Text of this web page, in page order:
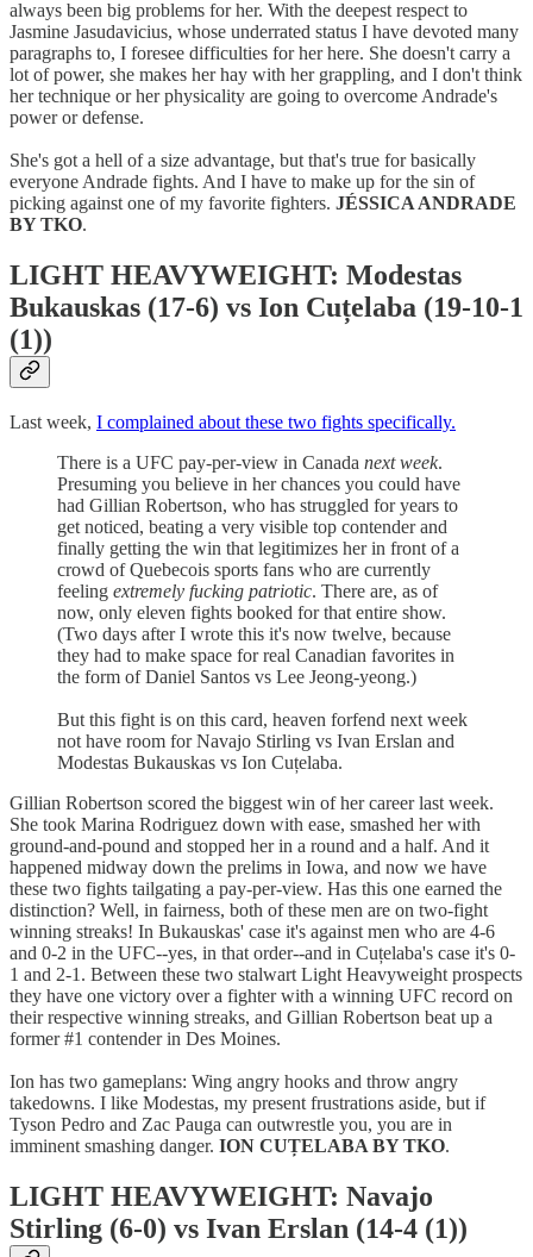
always been big problems for her. With the deepest respect to
Jasmine Jasudavicius, whose underrated status I have devoted many
paragraphs to, I foresee difficulties for her here. She doesn't carry a
lot of power, she makes her hay with her grappling, and I don't think
her technique or her physicality are going to overcome Andrade's
power or defense.
She's got a hell of a size advantage, but that's true for basically
everyone Andrade fights. And I have to make up for the sin of
picking against one of my favorite fighters. JÉSSICA ANDRADE
BY TKO.
LIGHT HEAVYWEIGHT: Modestas
Bukauskas (17-6) vs Ion Cuțelaba (19-10-1
(1))
Last week, I complained about these two fights specifically.
There is a UFC pay-per-view in Canada next week.
Presuming you believe in her chances you could have
had Gillian Robertson, who has struggled for years to
get noticed, beating a very visible top contender and
finally getting the win that legitimizes her in front of a
crowd of Quebecois sports fans who are currently
feeling extremely fucking patriotic. There are, as of
now, only eleven fights booked for that entire show.
(Two days after I wrote this it's now twelve, because
they had to make space for real Canadian favorites in
the form of Daniel Santos vs Lee Jeong-yeong.)
But this fight is on this card, heaven forfend next week
not have room for Navajo Stirling vs Ivan Erslan and
Modestas Bukauskas vs Ion Cuțelaba.
Gillian Robertson scored the biggest win of her career last week.
She took Marina Rodriguez down with ease, smashed her with
ground-and-pound and stopped her in a round and a half. And it
happened midway down the prelims in Iowa, and now we have
these two fights tailgating a pay-per-view. Has this one earned the
distinction? Well, in fairness, both of these men are on two-fight
winning streaks! In Bukauskas' case it's against men who are 4-6
and 0-2 in the UFC--yes, in that order--and in Cuțelaba's case it's 0-
1 and 2-1. Between these two stalwart Light Heavyweight prospects
they have one victory over a fighter with a winning UFC record on
their respective winning streaks, and Gillian Robertson beat up a
former #1 contender in Des Moines.
Ion has two gameplans: Wing angry hooks and throw angry
takedowns. I like Modestas, my present frustrations aside, but if
Tyson Pedro and Zac Pauga can outwrestle you, you are in
imminent smashing danger. ION CUȚELABA BY TKO.
LIGHT HEAVYWEIGHT: Navajo
Stirling (6-0) vs Ivan Erslan (14-4 (1))